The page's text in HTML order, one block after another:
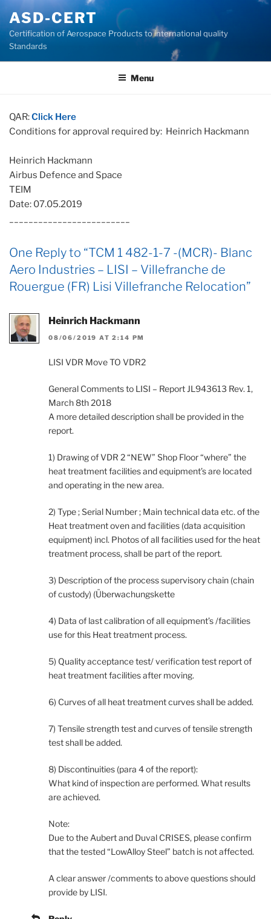
content
ASD-CERT
Certification of Aerospace Products to international quality
Standards
Menu
QAR:Click Here
Conditions for approval required by: Heinrich Hackmann
Heinrich Hackmann
Airbus Defence and Space
TEIM
Date: 07.05.2019
One Reply to “TCM 1 482-1-7 -(MCR)- Blanc
Aero Industries – LISI – Villefranche de
Rouergue (FR) Lisi Villefranche Relocation”
Heinrich Hackmann
08/06/2019 AT 2:14 PM
LISI VDR Move TO VDR2
General Comments to LISI – Report JL943613 Rev. 1,
March 8th 2018
A more detailed description shall be provided in the
report.
1) Drawing of VDR 2 “NEW” Shop Floor “where” the
heat treatment facilities and equipment’s are located
and operating in the new area.
2) Type ; Serial Number ; Main technical data etc. of the
Heat treatment oven and facilities (data acquisition
equipment) incl. Photos of all facilities used for the heat
treatment process, shall be part of the report.
3) Description of the process supervisory chain (chain
of custody) (Überwachungskette
4) Data of last calibration of all equipment’s /facilities
use for this Heat treatment process.
5) Quality acceptance test/ verification test report of
heat treatment facilities after moving.
6) Curves of all heat treatment curves shall be added.
7) Tensile strength test and curves of tensile strength
test shall be added.
8) Discontinuities (para 4 of the report):
What kind of inspection are performed. What results
are achieved.
Note:
Due to the Aubert and Duval CRISES, please confirm
that the tested “LowAlloy Steel” batch is not affected.
A clear answer /comments to above questions should
provide by LISI.